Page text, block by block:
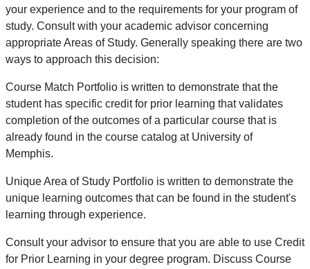
your experience and to the requirements for your program of
study. Consult with your academic advisor concerning
appropriate Areas of Study. Generally speaking there are two
ways to approach this decision:
Course Match Portfolio is written to demonstrate that the
student has specific credit for prior learning that validates
completion of the outcomes of a particular course that is
already found in the course catalog at University of
Memphis.
Unique Area of Study Portfolio is written to demonstrate the
unique learning outcomes that can be found in the student's
learning through experience.
Consult your advisor to ensure that you are able to use Credit
for Prior Learning in your degree program. Discuss Course